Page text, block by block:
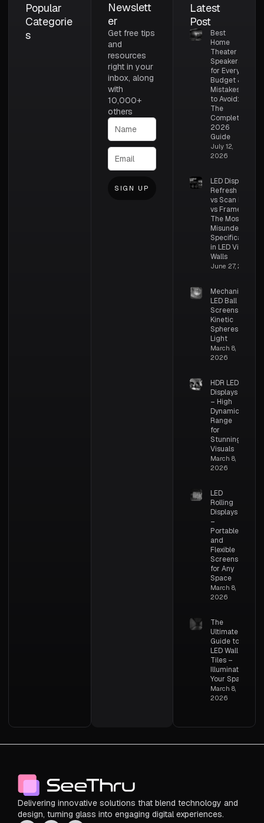
Popular
Categorie
s
Newslett
er
Get free tips
and
resources
right in your
inbox, along
with
10,000+
others
SIGN UP
Latest
Post
Best
Home
Theater
Speakers
for Every
Budget &
Mistakes
to Avoid:
The
Complete
2026
Guide
July 12,
2026
LED Display
Refresh Rate
vs Scan Rate
vs Frame Rate:
The Most
Misunderstood
Specifications
in LED Video
Walls
June 27, 2026
Mechanical
LED Ball
Screens –
Kinetic
Spheres of
Light
March 8,
2026
HDR LED
Displays
– High
Dynamic
Range
for
Stunning
Visuals
March 8,
2026
LED
Rolling
Displays
–
Portable
and
Flexible
Screens
for Any
Space
March 8,
2026
The
Ultimate
Guide to
LED Wall
Tiles –
Illuminating
Your Space
March 8,
2026
Delivering innovative solutions that blend technology and
design, turning glass into engaging digital experiences.